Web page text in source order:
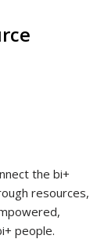
the bi+
resources,
people.